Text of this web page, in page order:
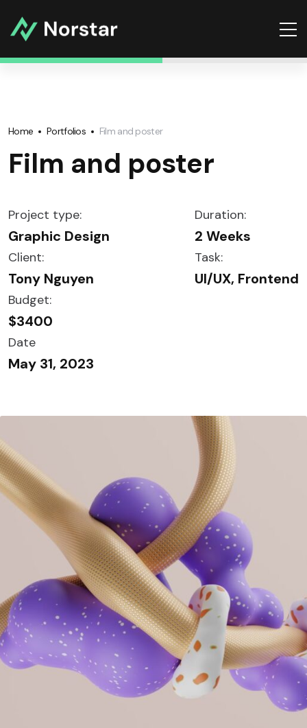
Home Portfolios Film and poster
Film and poster
Project type:
Graphic Design
Client:
Tony Nguyen
Duration:
2 Weeks
Task:
UI/UX, Frontend
Budget:
$3400
Date
May 31, 2023